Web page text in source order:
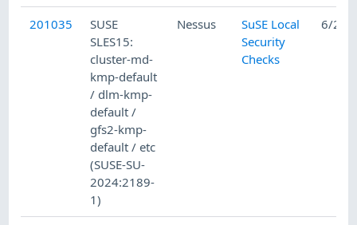
201035
SUSE
SLES15:
cluster-md-
kmp-default
/ dlm-kmp-
default /
gfs2-kmp-
default / etc
(SUSE-SU-
2024:2189-
1)
Nessus
SuSE Local
Security
Checks
6/26/